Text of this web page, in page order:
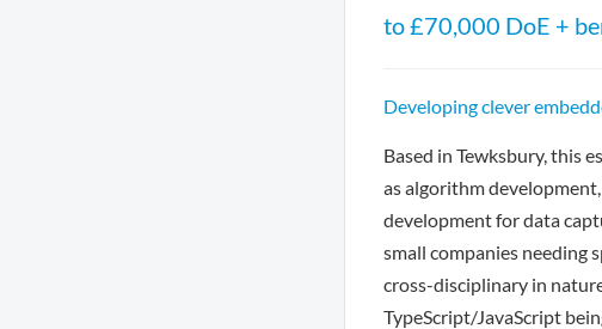
to £70,000 DoE +
Developing clever
Based in Tewksbury, this
as algorithm
development for data
small companies needing
cross-disciplinary in
TypeScript/JavaScript